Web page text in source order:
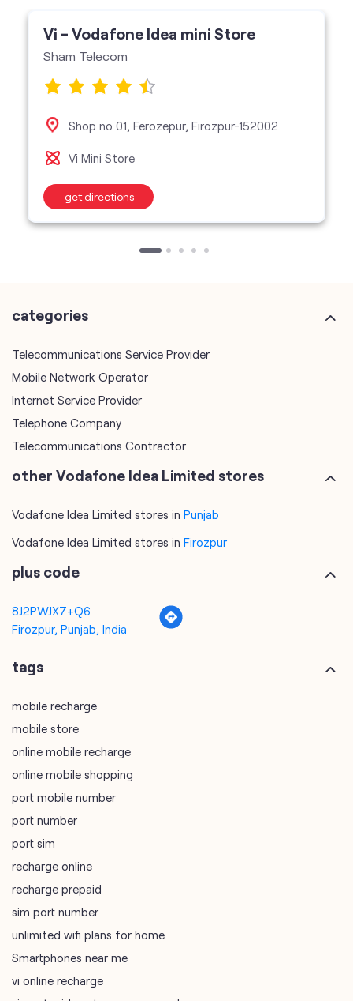
Vi - Vodafone Idea mini Store
Sham Telecom
Shop no 01, Ferozepur, Firozpur-152002
Vi Mini Store
get directions
categories
Telecommunications Service Provider
Mobile Network Operator
Internet Service Provider
Telephone Company
Telecommunications Contractor
other Vodafone Idea Limited stores
Vodafone Idea Limited stores in Punjab
Vodafone Idea Limited stores in Firozpur
plus code
8J2PWJX7+Q6
Firozpur, Punjab, India
tags
mobile recharge
mobile store
online mobile recharge
online mobile shopping
port mobile number
port number
port sim
recharge online
recharge prepaid
sim port number
unlimited wifi plans for home
Smartphones near me
vi online recharge